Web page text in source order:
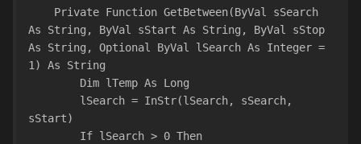
As String, ByVal sStart As String, ByVal sStop
As String, Optional ByVal lSearch As Integer =
1) As String
        Dim lTemp As Long
sStart)
        If lSearch > 0 Then